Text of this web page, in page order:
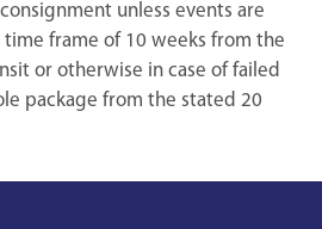
unless events are
frame of 10 weeks from the
or otherwise in case of failed
package from the stated 20